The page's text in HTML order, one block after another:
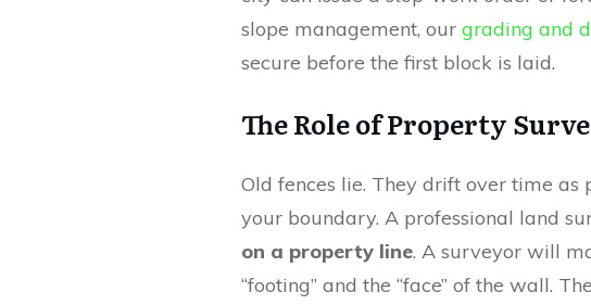
slope management, our grading and
secure before the first block is laid.
The Role of Property
Old fences lie. They drift over time as
your boundary. A professional land
on a property line. A surveyor will
“footing” and the “face” of the wall.